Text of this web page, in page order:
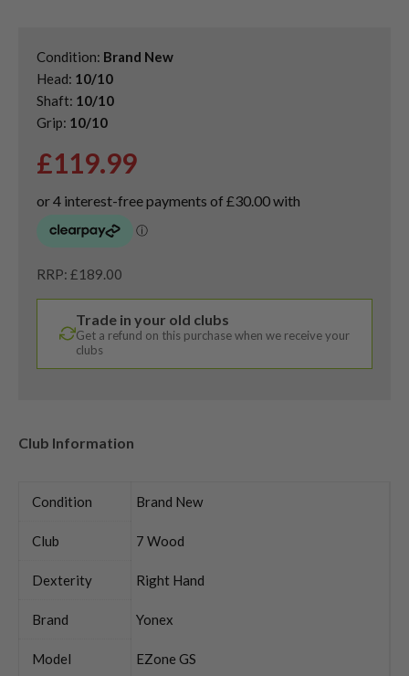
Condition: Brand New
Head: 10/10
Shaft: 10/10
Grip: 10/10
£119.99
RRP: £189.00
Trade in your old clubs
Get a refund on this purchase when we receive your
clubs
Club Information
Condition Brand New
Club 7 Wood
Dexterity Right Hand
Brand Yonex
Model EZone GS